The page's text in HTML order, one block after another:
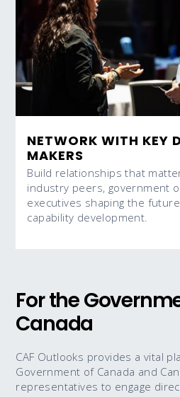
NETWORK WITH KEY
MAKERS
Build relationships that
industry peers, government
executives shaping the
capability development.
For the
Canada
CAF Outlooks provides a vital
Government of Canada and
representatives to engage